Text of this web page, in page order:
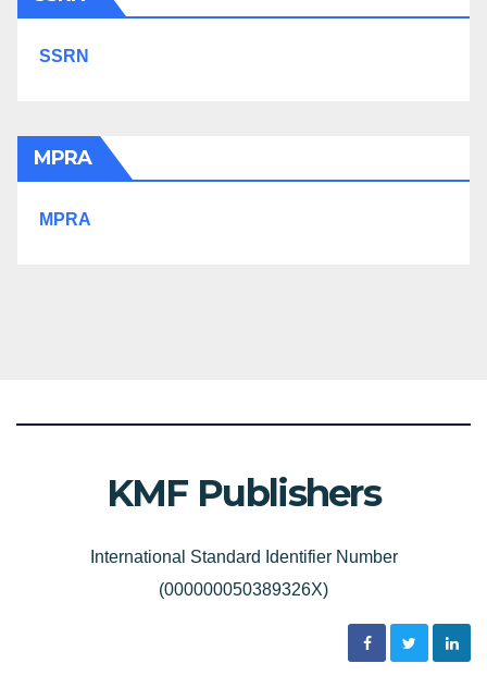
SSRN
MPRA
MPRA
KMF Publishers
International Standard Identifier Number
(000000050389326X)